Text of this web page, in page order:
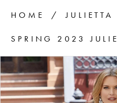
HOME
SPRING 2023
Products
Views
Skip
to
PAUSE AUTOPLAY
PREVIOUS SLIDE
NEXT SLIDE
1